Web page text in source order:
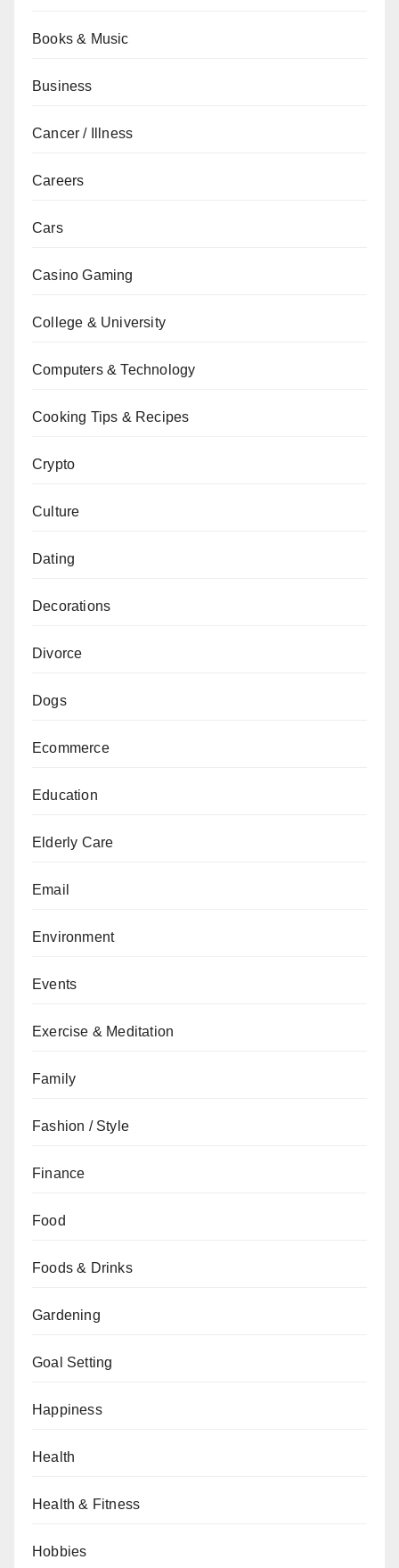
Books & Music
Business
Cancer / Illness
Careers
Cars
Casino Gaming
College & University
Computers & Technology
Cooking Tips & Recipes
Crypto
Culture
Dating
Decorations
Divorce
Dogs
Ecommerce
Education
Elderly Care
Email
Environment
Events
Exercise & Meditation
Family
Fashion / Style
Finance
Food
Foods & Drinks
Gardening
Goal Setting
Happiness
Health
Health & Fitness
Hobbies